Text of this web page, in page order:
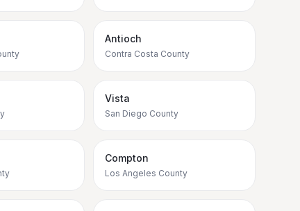
Antioch
Contra Costa County
Vista
San Diego County
Compton
Los Angeles County